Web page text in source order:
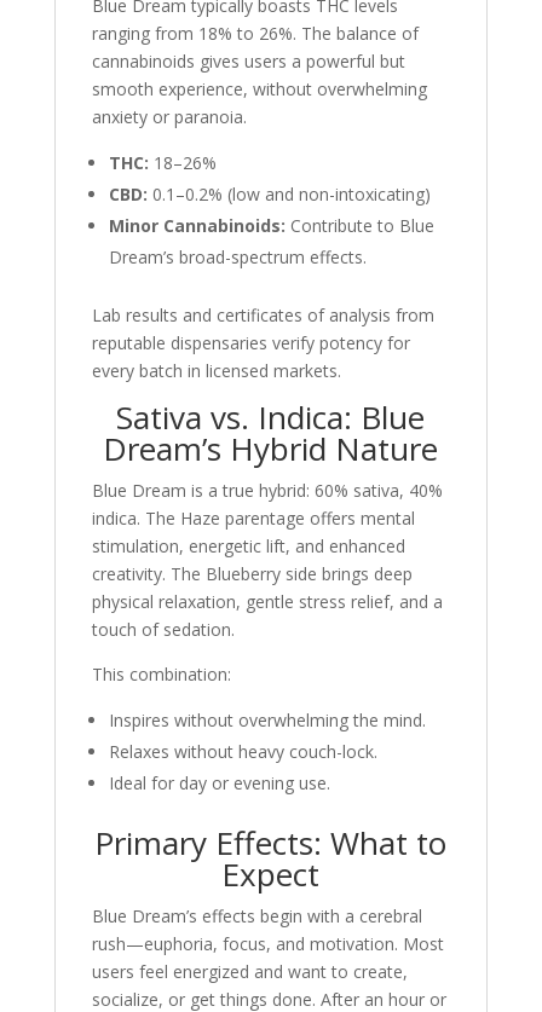
Blue Dream typically boasts THC levels
ranging from 18% to 26%. The balance of
cannabinoids gives users a powerful but
smooth experience, without overwhelming
anxiety or paranoia.
THC: 18–26%
CBD: 0.1–0.2% (low and non-intoxicating)
Minor Cannabinoids: Contribute to Blue
Dream’s broad-spectrum effects.
Lab results and certificates of analysis from
reputable dispensaries verify potency for
every batch in licensed markets.
Sativa vs. Indica: Blue
Dream’s Hybrid Nature
Blue Dream is a true hybrid: 60% sativa, 40%
indica. The Haze parentage offers mental
stimulation, energetic lift, and enhanced
creativity. The Blueberry side brings deep
physical relaxation, gentle stress relief, and a
touch of sedation.
This combination:
Inspires without overwhelming the mind.
Relaxes without heavy couch-lock.
Ideal for day or evening use.
Primary Effects: What to
Expect
Blue Dream’s effects begin with a cerebral
rush—euphoria, focus, and motivation. Most
users feel energized and want to create,
socialize, or get things done. After an hour or